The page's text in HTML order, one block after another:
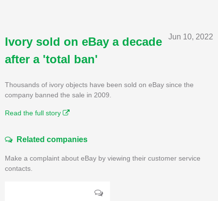
Jun 10, 2022
Ivory sold on eBay a decade
after a 'total ban'
Thousands of ivory objects have been sold on eBay since the
company banned the sale in 2009.
Read the full story
Related companies
Make a complaint about eBay by viewing their customer service
contacts.